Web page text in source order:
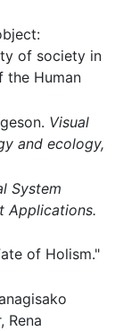
of society in
the Human
Visual
and ecology,
System
Applications.
of Holism."
Rena